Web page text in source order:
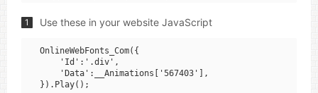
1 Use these in your website JavaScript
OnlineWebFonts_Com({
    'Id':'.div',
    'Data':__Animations['567403'],